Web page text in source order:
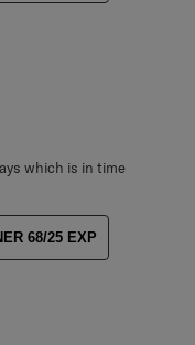
which is in time
68/25 EXP